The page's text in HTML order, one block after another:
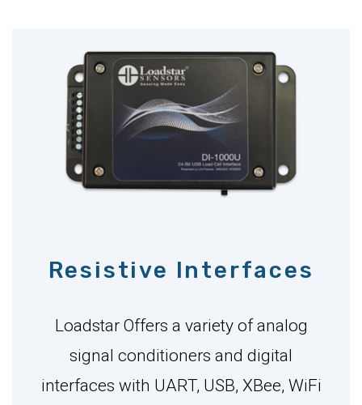
Resistive Interfaces
Loadstar Offers a variety of analog
signal conditioners and digital
interfaces with UART, USB, XBee, WiFi